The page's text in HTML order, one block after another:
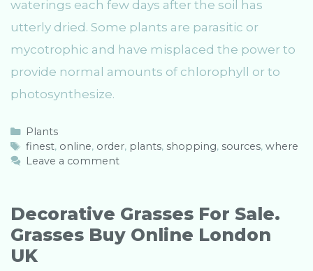
waterings each few days after the soil has
utterly dried. Some plants are parasitic or
mycotrophic and have misplaced the power to
provide normal amounts of chlorophyll or to
photosynthesize.
C
a
t
r
i
e
s
Plants
T
a
finest, online, order, plants, shopping, sources, where
Leave a comment
Decorative Grasses For Sale.
Grasses Buy Online London
UK